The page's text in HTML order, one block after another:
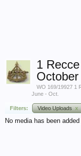
1
WO 169/19927 1
June - Oct.
Filters: Video Uploads x
No media has been